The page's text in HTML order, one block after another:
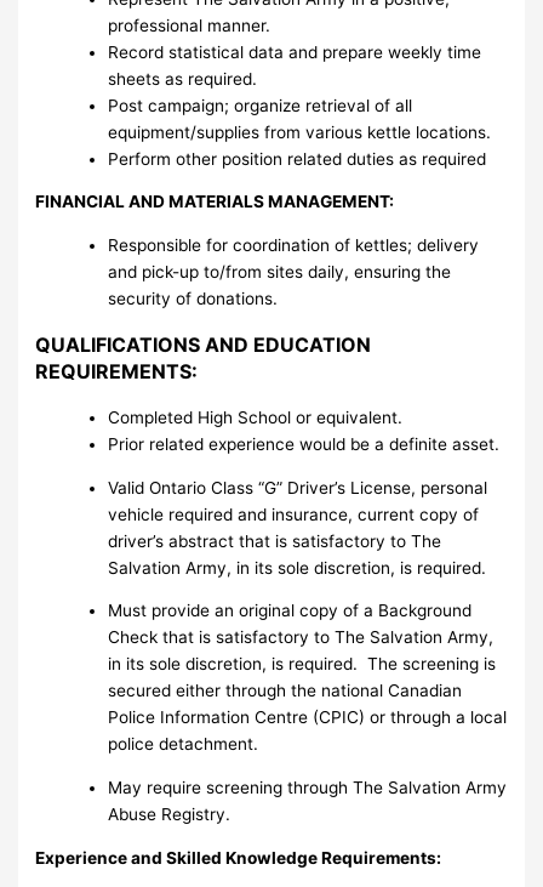
professional manner.
Record statistical data and prepare weekly time
sheets as required.
Post campaign; organize retrieval of all
equipment/supplies from various kettle locations.
Perform other position related duties as required
FINANCIAL AND MATERIALS MANAGEMENT:
Responsible for coordination of kettles; delivery
and pick-up to/from sites daily, ensuring the
security of donations.
QUALIFICATIONS AND EDUCATION
REQUIREMENTS:
Completed High School or equivalent.
Prior related experience would be a definite asset.
Valid Ontario Class “G” Driver’s License, personal
vehicle required and insurance, current copy of
driver’s abstract that is satisfactory to The
Salvation Army, in its sole discretion, is required.
Must provide an original copy of a Background
Check that is satisfactory to The Salvation Army,
in its sole discretion, is required. The screening is
secured either through the national Canadian
Police Information Centre (CPIC) or through a local
police detachment.
May require screening through The Salvation Army
Abuse Registry.
Experience and Skilled Knowledge Requirements: